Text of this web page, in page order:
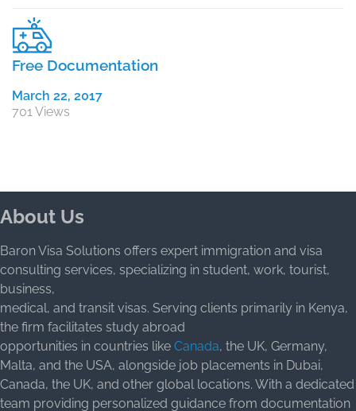
Free Documentation
March 22, 2017
701 Views
About Us
Baron Visa Solutions offers expert immigration and visa
consulting services, specializing in student, work, tourist,
business,
medical, and transit visas. Serving clients primarily in Kenya,
the firm facilitates study abroad
opportunities in countries like Canada, the UK, Germany,
Malta, and the USA, alongside job placements in Dubai,
Canada, the UK, and other global locations. With a dedicated
team providing personalized guidance from documentation